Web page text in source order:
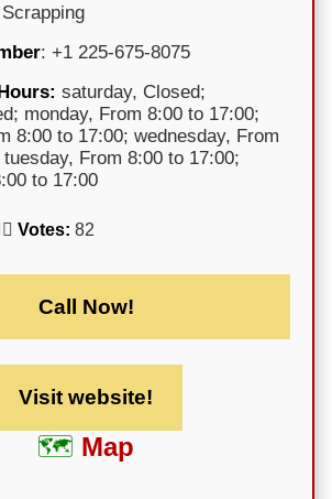
: +1 225-675-8075
saturday, Closed;
monday, From 8:00 to 17:00;
8:00 to 17:00; wednesday, From
From 8:00 to 17:00;
to 17:00
Votes: 82
Call Now!
Visit website!
Map